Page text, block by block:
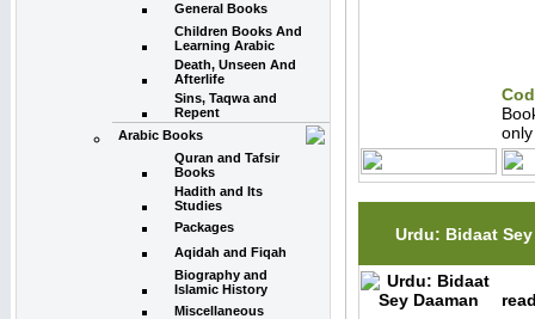
General Books
Children Books And
Learning Arabic
Death, Unseen And
Afterlife
Sins, Taqwa and
Repent
Arabic Books
Quran and Tafsir
Books
Hadith and Its
Studies
Packages
Aqidah and Fiqah
Biography and
Islamic History
Miscellaneous
Urdu: Bidaat